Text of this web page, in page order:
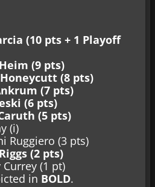
(10 pts + 1 Playoff
(9 pts)
(8 pts)
(7 pts)
(6 pts)
(5 pts)
(i)
Ruggiero (3 pts)
(2 pts)
(1 pt)
in BOLD.